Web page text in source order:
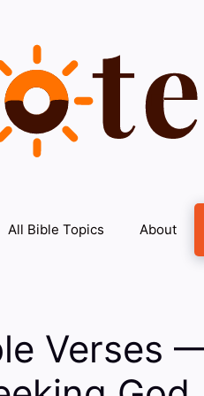
All Bible Topics About
Verses